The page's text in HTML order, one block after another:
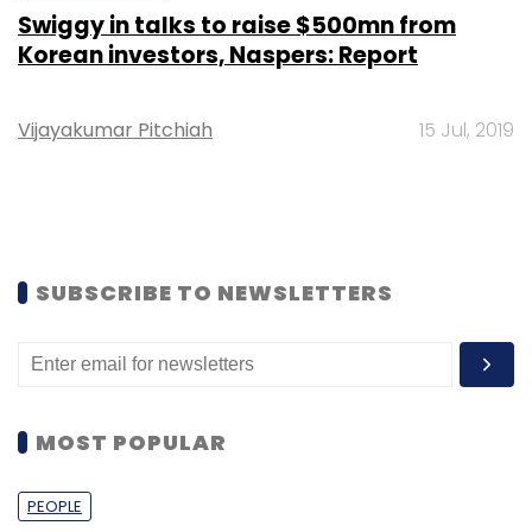
Swiggy in talks to raise $500mn from
Korean investors, Naspers: Report
Vijayakumar Pitchiah 15 Jul, 2019
SUBSCRIBE TO NEWSLETTERS
MOST POPULAR
PEOPLE